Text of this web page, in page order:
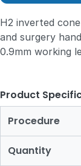
H2 inverted
and surgery
0.9mm working
Product
Procedure
Quantity